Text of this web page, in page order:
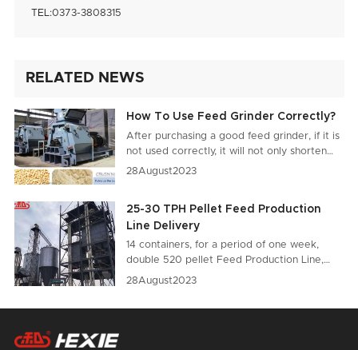
TEL:0373-3808315
RELATED NEWS
How To Use Feed Grinder Correctly?
After purchasing a good feed grinder, if it is
not used correctly, it will not only shorten
the service life of the feed grinder, but also
28August2023
25-30 TPH Pellet Feed Production
Line Delivery
14 containers, for a period of one week,
double 520 pellet Feed Production Line,
loading and shipping in the factory area.
28August2023